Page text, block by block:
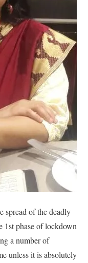
spread of the deadly
1st phase of lockdown
a number of
unless it is absolutely